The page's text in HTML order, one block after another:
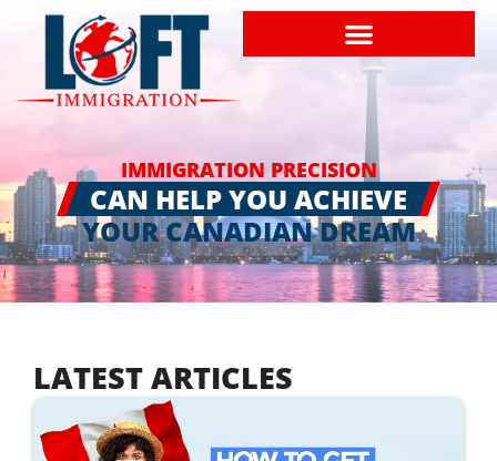
IMMIGRATION PRECISION
CAN HELP YOU ACHIEVE
YOUR CANADIAN DREAM
LATEST ARTICLES